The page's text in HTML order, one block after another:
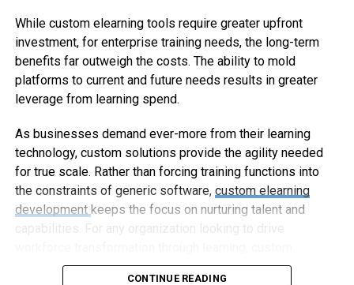
While custom elearning tools require greater upfront
investment, for enterprise training needs, the long-term
benefits far outweigh the costs. The ability to mold
platforms to current and future needs results in greater
leverage from learning spend.
As businesses demand ever-more from their learning
technology, custom solutions provide the agility needed
for true scale. Rather than forcing training functions into
the constraints of generic software, custom elearning
development keeps the focus on nurturing talent and
capabilities. For any organization looking to drive
elearning represents the way forward.
CONTINUE READING